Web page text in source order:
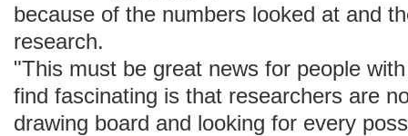
because of the numbers looked at and
research.
"This must be great news for people
find fascinating is that researchers are
drawing board and looking for every